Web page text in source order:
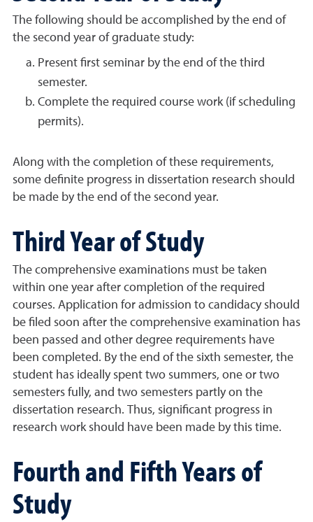
The following should be accomplished by the end of
the second year of graduate study:
Present first seminar by the end of the third
semester.
Complete the required course work (if scheduling
permits).
Along with the completion of these requirements,
some definite progress in dissertation research should
be made by the end of the second year.
Third Year of Study
The comprehensive examinations must be taken
within one year after completion of the required
courses. Application for admission to candidacy should
be filed soon after the comprehensive examination has
been passed and other degree requirements have
been completed. By the end of the sixth semester, the
student has ideally spent two summers, one or two
semesters fully, and two semesters partly on the
dissertation research. Thus, significant progress in
research work should have been made by this time.
Fourth and Fifth Years of
Study